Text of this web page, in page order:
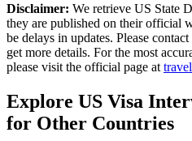
Disclaimer: We retrieve US State
they are published on their official
be delays in updates. Please
get more details. For the most
please visit the official page at
Explore US Visa
for Other Countries